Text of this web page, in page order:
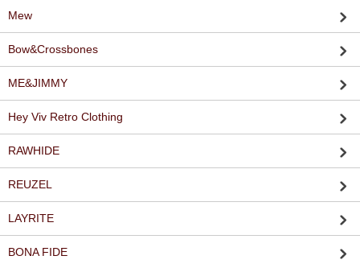
Mew
Bow&Crossbones
ME&JIMMY
Hey Viv Retro Clothing
RAWHIDE
REUZEL
LAYRITE
BONA FIDE